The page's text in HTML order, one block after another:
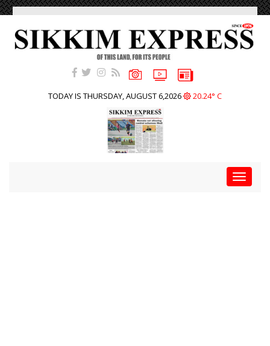
TODAY IS THURSDAY, AUGUST 6,2026 20.24° C
Toggle